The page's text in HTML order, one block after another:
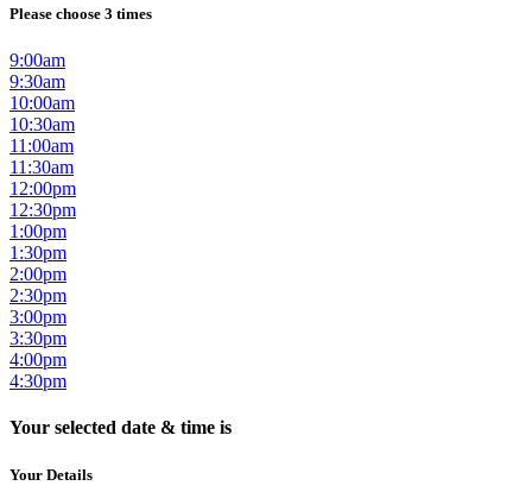
Please choose 3 times
9:00am
9:30am
10:00am
10:30am
11:00am
11:30am
12:00pm
12:30pm
1:00pm
1:30pm
2:00pm
2:30pm
3:00pm
3:30pm
4:00pm
4:30pm
Your selected date & time is
Your Details